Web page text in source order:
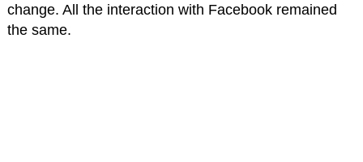
change. All the interaction with Facebook remained
the same.